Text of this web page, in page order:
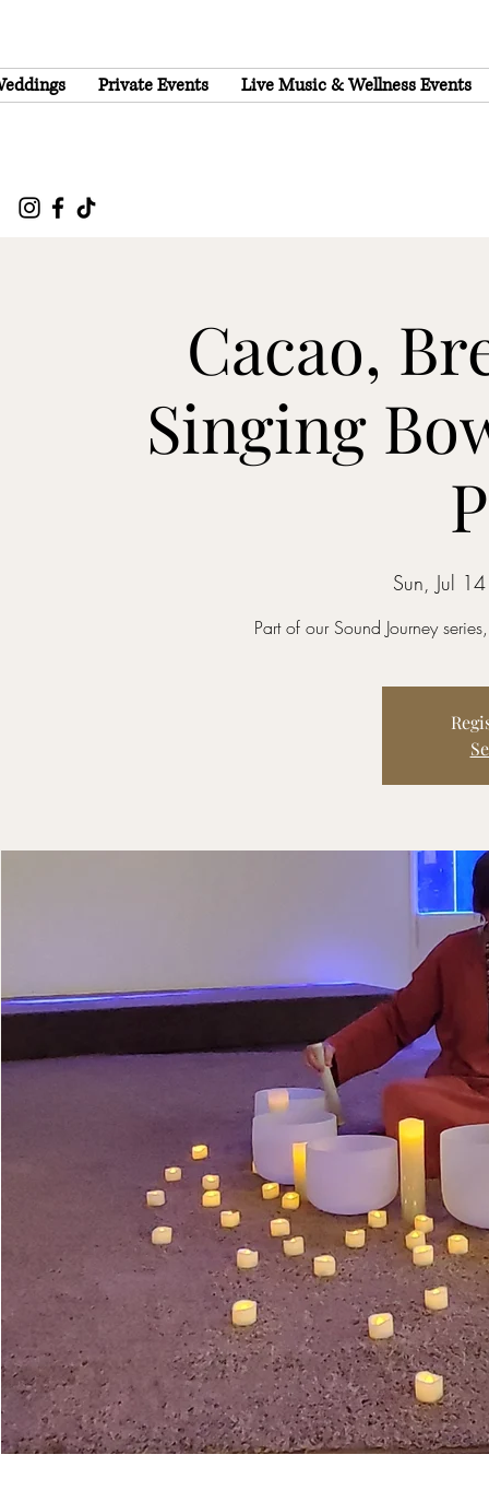
Private Events Live Music & Wellness Events
Cacao,
Singing
Sun, Jul 14
Part of our Sound Journey